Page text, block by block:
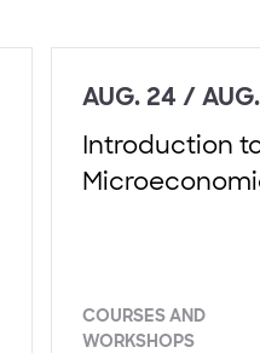
AUG. 24 /
Introduction
COURSES AND
WORKSHOPS